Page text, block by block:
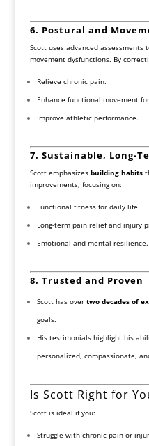
6. Postural and
Scott uses advanced
movement dysfunctions. By
Relieve chronic pain.
Enhance functional movement
Improve athletic performance.
7. Sustainable, Long-
Scott emphasizes building habits
improvements, focusing on:
Functional fitness for daily life.
Long-term pain relief and injury
Emotional and mental resilience.
8. Trusted and Proven
Scott has over two decades of
goals.
His testimonials highlight his
personalized, compassionate,
Is Scott Right for
Scott is ideal if you:
Struggle with chronic pain or